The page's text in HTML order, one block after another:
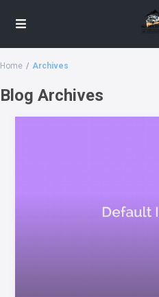
Home Archives
Blog Archives